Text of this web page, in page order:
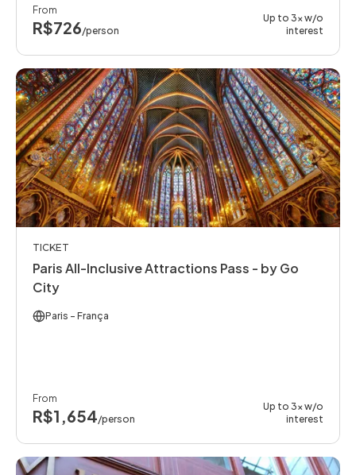
From
R$726/person
Up to 3x w/o
interest
TICKET
Paris All-Inclusive Attractions Pass - by Go
City
Paris - França
From
R$1,654/person
Up to 3x w/o
interest